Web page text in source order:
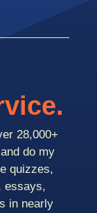
28,000+
do my
quizzes,
essays,
in nearly